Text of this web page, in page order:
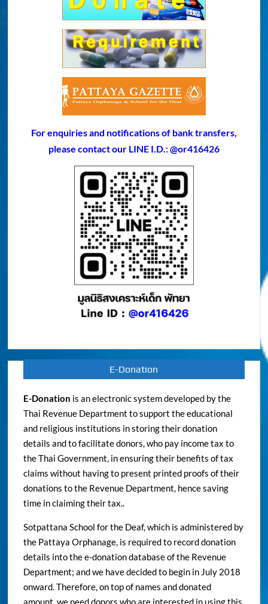
For enquiries and notifications of bank transfers,
please contact our LINE I.D.: @or416426
E-Donation
E-Donation is an electronic system developed by the
Thai Revenue Department to support the educational
and religious institutions in storing their donation
details and to facilitate donors, who pay income tax to
the Thai Government, in ensuring their benefits of tax
claims without having to present printed proofs of their
donations to the Revenue Department, hence saving
time in claiming their tax..
Sotpattana School for the Deaf, which is administered by
the Pattaya Orphanage, is required to record donation
details into the e-donation database of the Revenue
Department; and we have decided to begin in July 2018
onward. Therefore, on top of names and donated
amount, we need donors who are interested in using this